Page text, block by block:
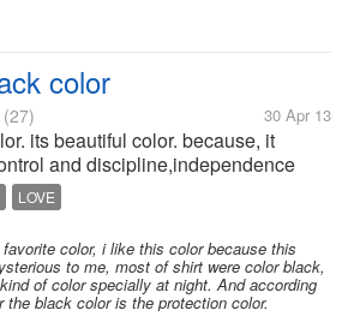
color
(27) 30 Apr 13
its beautiful color. because, it
and discipline,independence
giving an impression of authority
is the end,but the end always
LOVE
color, i like this color because this
to me, most of shirt were color black,
of color specially at night. And according
the black color is the protection color.